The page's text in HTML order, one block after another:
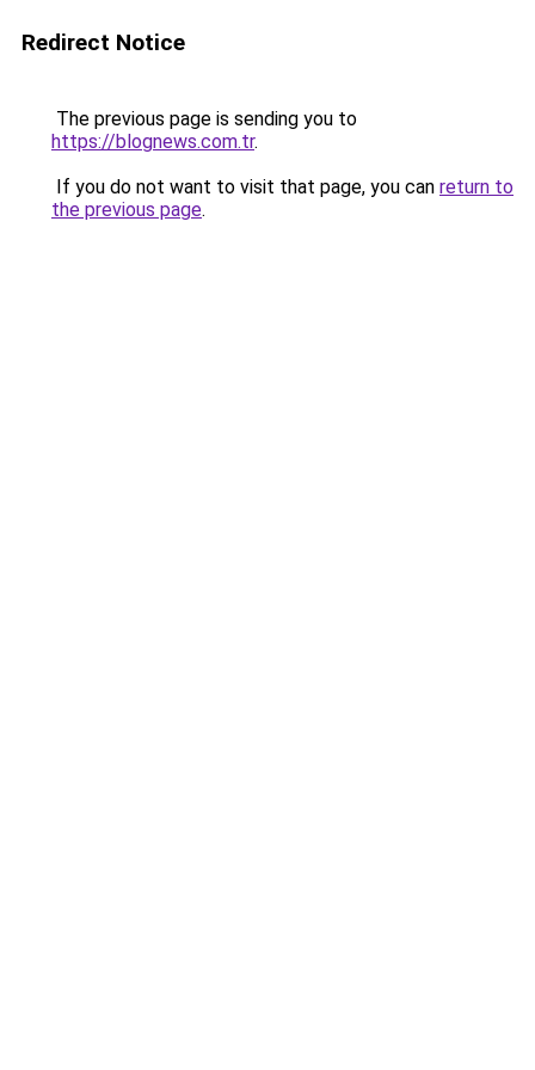
Redirect Notice
The previous page is sending you to
https://blognews.com.tr.
If you do not want to visit that page, you can return to
the previous page.